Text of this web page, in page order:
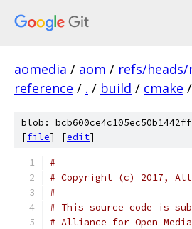
aomedia / aom / refs/heads/
reference / . / build / cmake /
blob:
[file] [edit]
#
# Copyright (c) 2017,
#
# This source code is
# Alliance for Open